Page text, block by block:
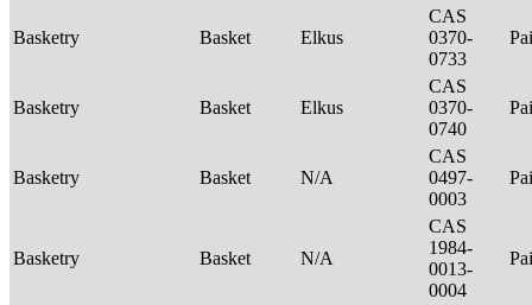
Basketry Basket Elkus
CAS
0370-
0733
Basketry Basket Elkus
CAS
0370-
0740
Basketry Basket N/A
CAS
0497-
0003
Basketry Basket N/A
CAS
1984-
0013-
0004